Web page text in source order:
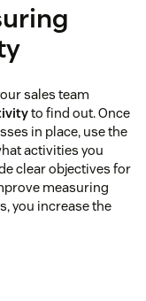
sales team
to find out. Once
in place, use the
activities you
clear objectives for
measuring
you increase the